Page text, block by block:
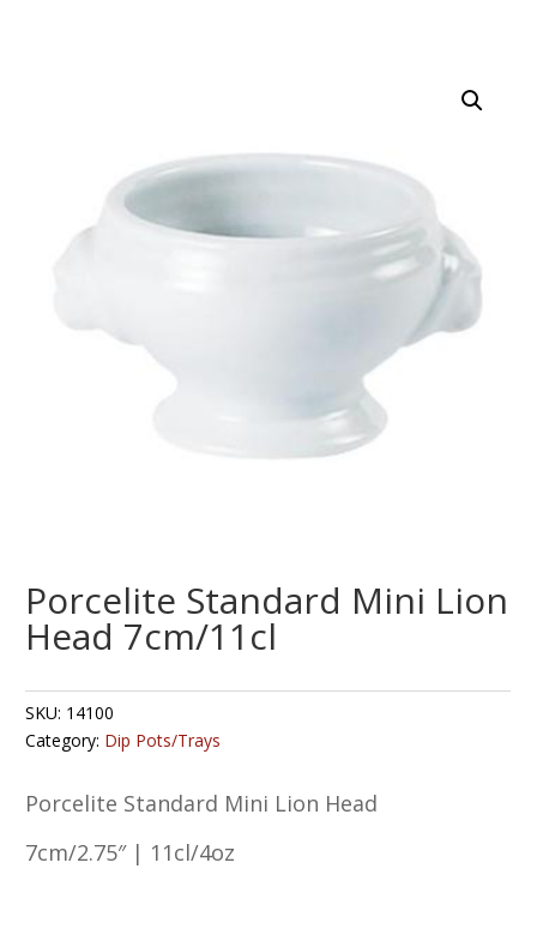
Porcelite Standard Mini Lion
Head 7cm/11cl
SKU: 14100
Category: Dip Pots/Trays
Porcelite Standard Mini Lion Head
7cm/2.75″ | 11cl/4oz